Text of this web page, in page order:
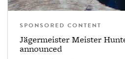
SPONSORED CONTENT
Jägermeister Meister
announced